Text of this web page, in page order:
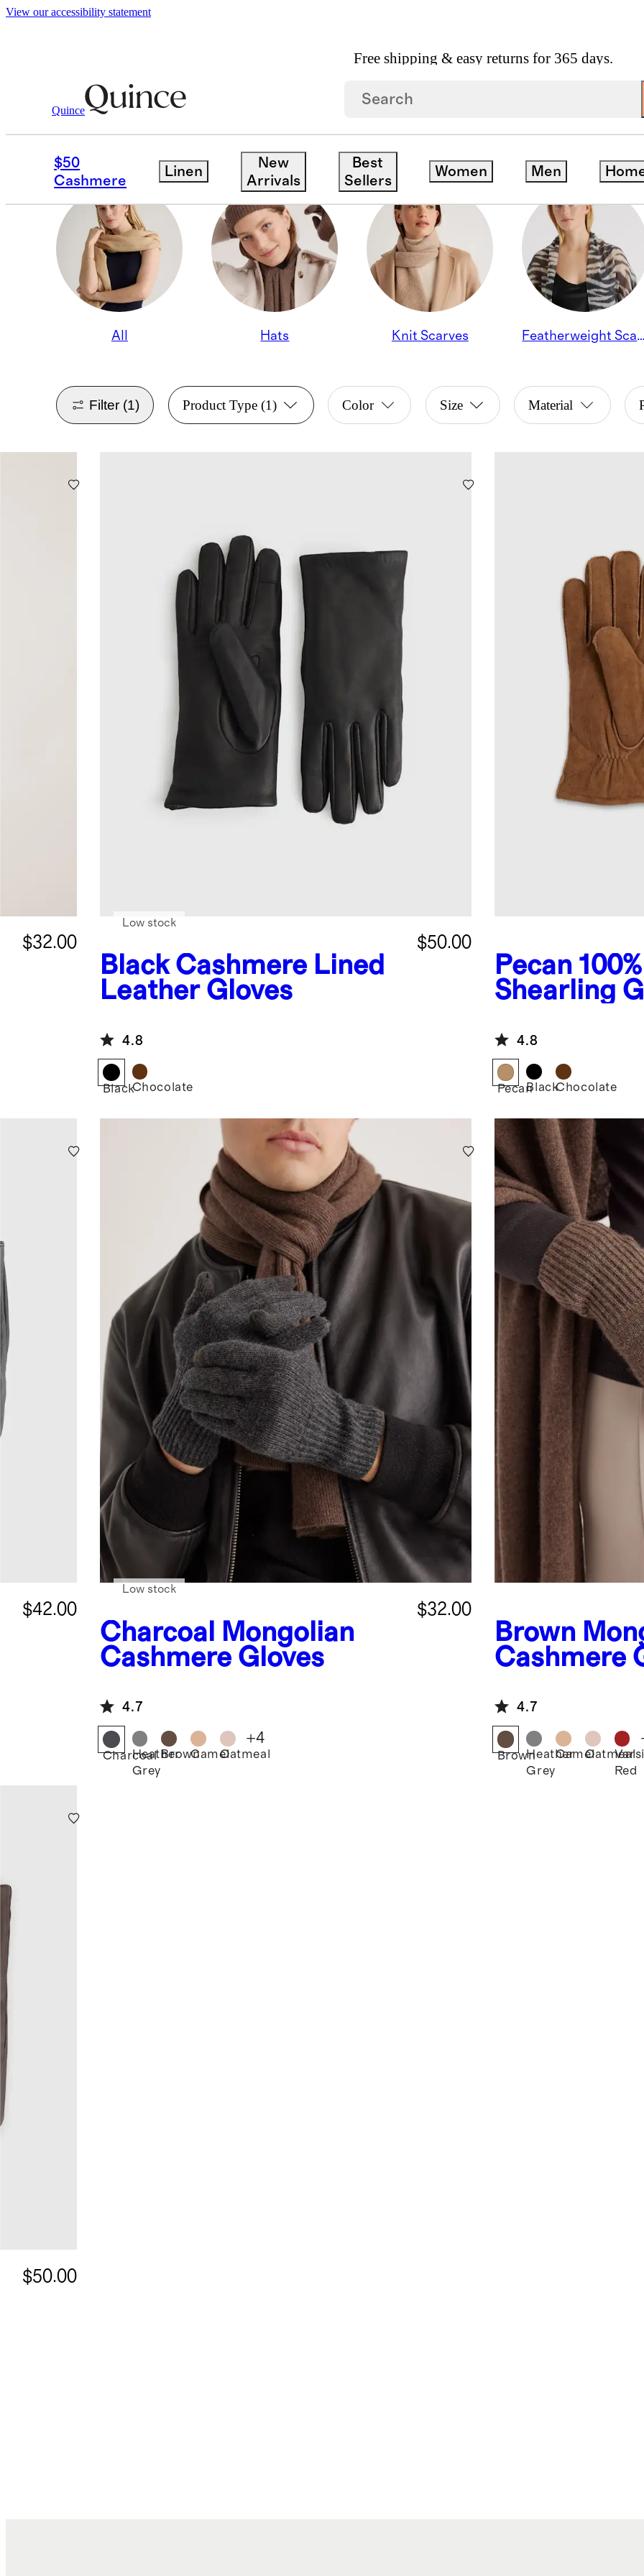
View our accessibility statement
Free shipping & easy returns for 365 days.
Quince
$50
Cashmere
Linen
New
Arrivals
Best
Sellers
Women Men
Women / Hats & Scarves
GLOVES
All Hats Knit Scarves Featherweight Scarves
Filter (1) Product Type(1) Color Size Material
$32.00
Black Cashmere Lined
Leather Gloves
$50.00
Low stock
4.8
BlackChocolate
Pecan
Shearling
4.8
PecanBlackChocolate
$42.00
Charcoal
Mongolian
Cashmere Gloves
$32.00
Low stock
4.7
CharcoalHeather
Grey
BrownCamelOatmeal
+4
Brown
Cashmere
4.7
BrownHeather
Grey
CamelOatmeal
Red
$50.00